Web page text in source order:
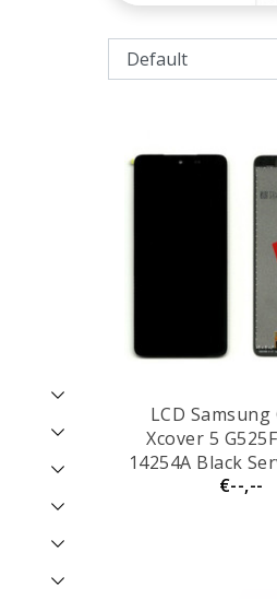
LCD Samsung
Xcover 5
14254A Black
€--,--